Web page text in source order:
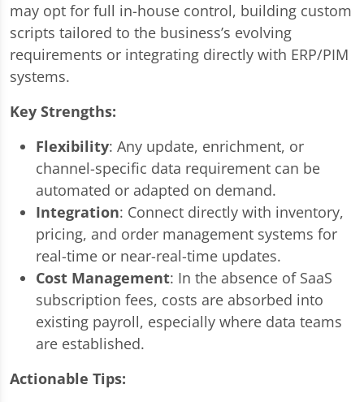
may opt for full in-house control, building custom
scripts tailored to the business’s evolving
requirements or integrating directly with ERP/PIM
systems.
Key Strengths:
Flexibility: Any update, enrichment, or
channel-specific data requirement can be
automated or adapted on demand.
Integration: Connect directly with inventory,
pricing, and order management systems for
real-time or near-real-time updates.
Cost Management: In the absence of SaaS
subscription fees, costs are absorbed into
existing payroll, especially where data teams
are established.
Actionable Tips: